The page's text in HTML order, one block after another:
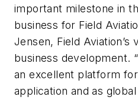
important milestone in
business for Field
Jensen, Field Aviation’s
business development.
an excellent platform
application and as